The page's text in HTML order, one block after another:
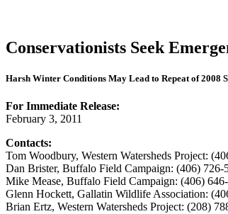
Conservationists Seek
Harsh Winter Conditions May Lead to Repeat of 2008
For Immediate Release:
February 3, 2011
Contacts:
Tom Woodbury, Western Watersheds Project:
Dan Brister, Buffalo Field Campaign: (406) 726-
Mike Mease, Buffalo Field Campaign: (406)
Glenn Hockett, Gallatin Wildlife Association:
Brian Ertz, Western Watersheds Project: (208)